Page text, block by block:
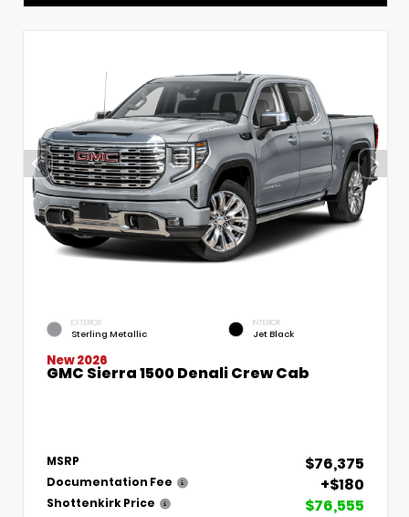
EXTERIOR
Sterling Metallic
INTERIOR
Jet Black
New 2026
GMC Sierra 1500 Denali Crew Cab
MSRP $76,375
Documentation Fee +$180
Shottenkirk Price $76,555